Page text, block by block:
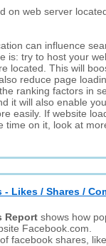
on web server
can influence
is: try to host your
located. This will
reduce page
ranking factors in
it will also enable
easily. If website
time on it, look at
Likes / Shares /
Report shows how
Facebook.com.
facebook shares,